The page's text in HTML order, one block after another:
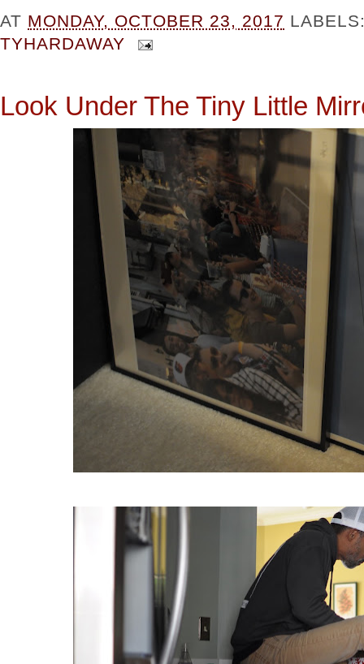
AT MONDAY, OCTOBER 23, 2017
TYHARDAWAY
Look Under The Tiny Little